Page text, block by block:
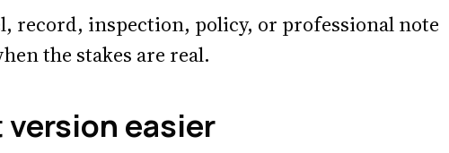
record, inspection, policy, or professional note
the stakes are real.
version easier